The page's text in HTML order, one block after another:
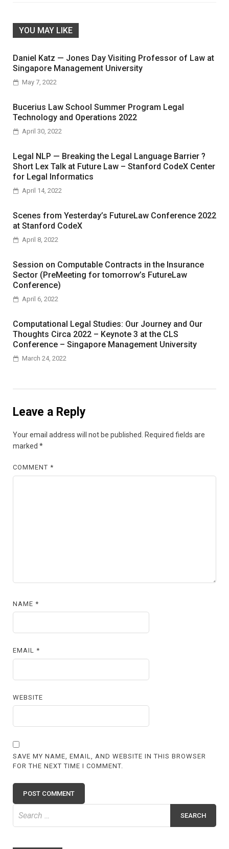
YOU MAY LIKE
Daniel Katz — Jones Day Visiting Professor of Law at
Singapore Management University
May 7, 2022
Bucerius Law School Summer Program Legal
Technology and Operations 2022
April 30, 2022
Legal NLP — Breaking the Legal Language Barrier ?
Short Lex Talk at Future Law – Stanford CodeX Center
for Legal Informatics
April 14, 2022
Scenes from Yesterday’s FutureLaw Conference 2022
at Stanford CodeX
April 8, 2022
Session on Computable Contracts in the Insurance
Sector (PreMeeting for tomorrow’s FutureLaw
Conference)
April 6, 2022
Computational Legal Studies: Our Journey and Our
Thoughts Circa 2022 – Keynote 3 at the CLS
Conference – Singapore Management University
March 24, 2022
Leave a Reply
Your email address will not be published. Required fields are
marked *
COMMENT*
NAME*
EMAIL*
WEBSITE
SAVE MY NAME, EMAIL, AND WEBSITE IN THIS BROWSER
FOR THE NEXT TIME I COMMENT.